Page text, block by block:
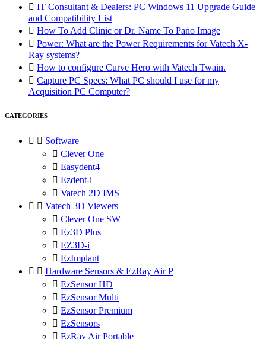
 IT Consultant & Dealers: PC Windows 11 Upgrade Guide
and Compatibility List
 How To Add Clinic or Dr. Name To Pano Image
 Power: What are the Power Requirements for Vatech X-
Ray systems?
 How to configure Curve Hero with Vatech Twain.
 Capture PC Specs: What PC should I use for my
Acquisition PC Computer?
CATEGORIES
  Software
 Clever One
 Easydent4
 Ezdent-i
 Vatech 2D IMS
  Vatech 3D Viewers
 Clever One SW
 Ez3D Plus
 EZ3D-i
 EzImplant
  Hardware Sensors & EzRay Air P
 EzSensor HD
 EzSensor Multi
 EzSensor Premium
 EzSensors
 EzRay Air Portable